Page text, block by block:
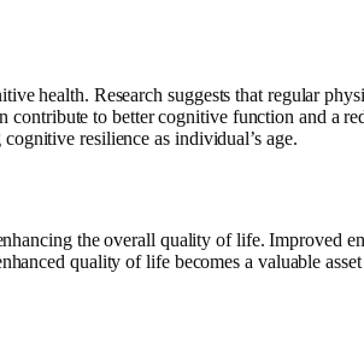
health. Research suggests that regular
to better cognitive function and a
resilience as individual’s age.
the overall quality of life. Improved
quality of life becomes a valuable